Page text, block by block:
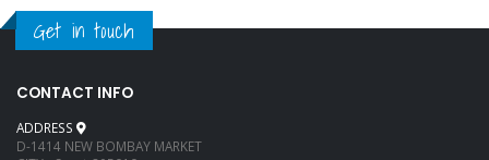
Get in touch
CONTACT INFO
ADDRESS
D-1414 NEW BOMBAY MARKET